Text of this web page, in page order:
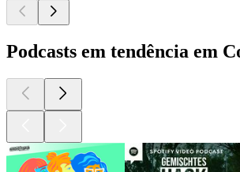
Podcasts em tendência em